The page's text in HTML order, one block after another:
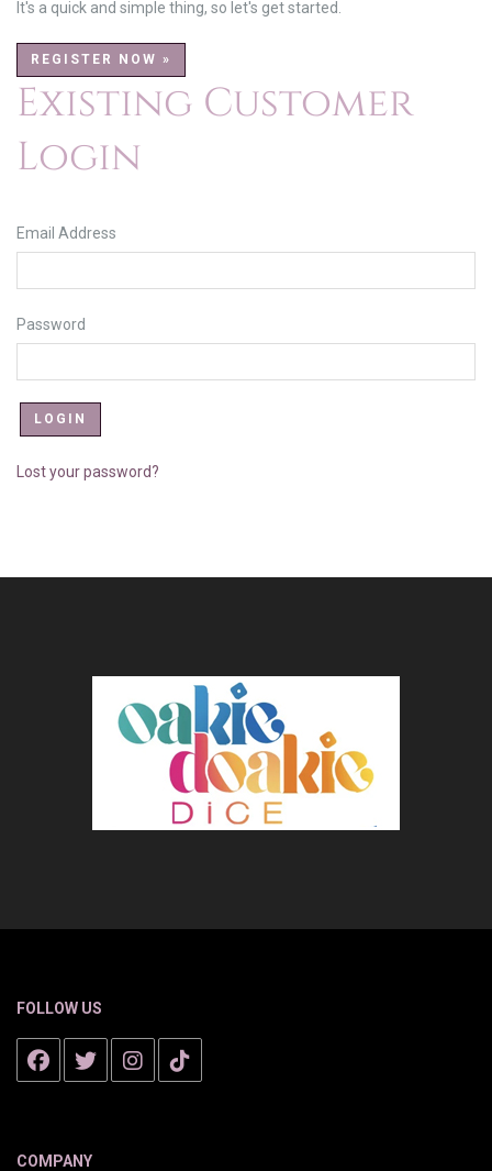
It's a quick and simple thing, so let's get started.
REGISTER NOW »
Existing Customer
Login
Email Address
Password
Lost your password?
FOLLOW US
COMPANY